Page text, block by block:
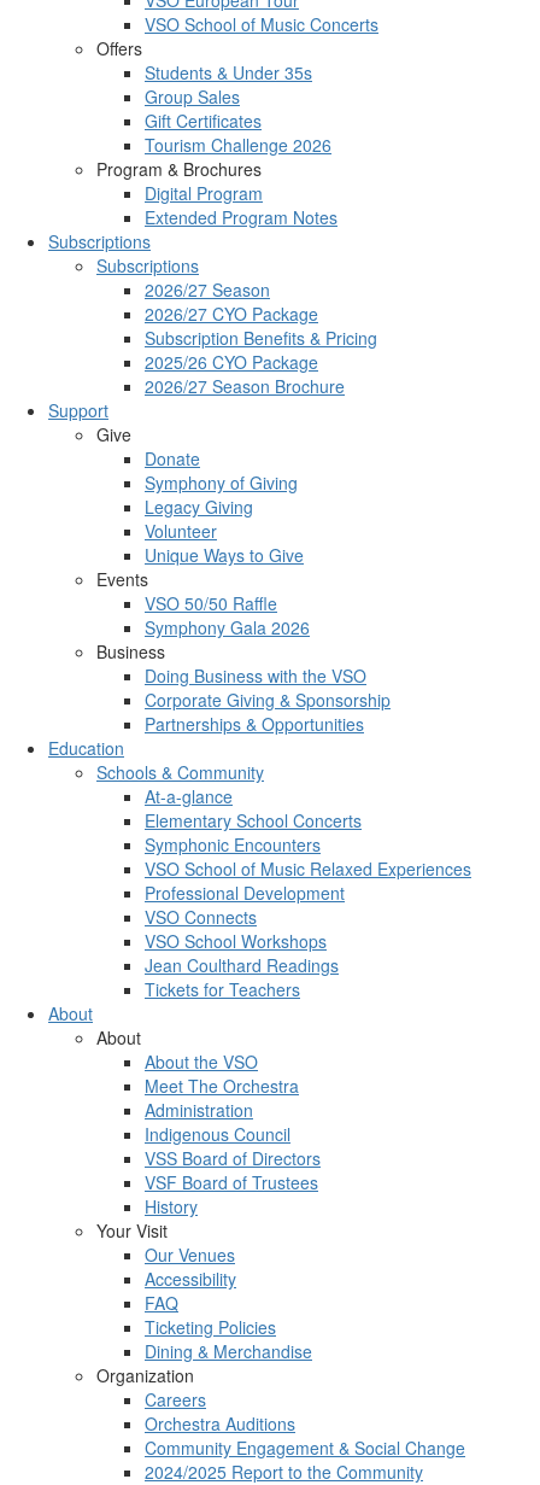
VSO School of Music Concerts
Offers
Students & Under 35s
Group Sales
Gift Certificates
Tourism Challenge 2026
Program & Brochures
Digital Program
Extended Program Notes
Subscriptions
Subscriptions
2026/27 Season
2026/27 CYO Package
Subscription Benefits & Pricing
2025/26 CYO Package
2026/27 Season Brochure
Support
Give
Donate
Symphony of Giving
Legacy Giving
Volunteer
Unique Ways to Give
Events
VSO 50/50 Raffle
Symphony Gala 2026
Business
Doing Business with the VSO
Corporate Giving & Sponsorship
Partnerships & Opportunities
Education
Schools & Community
At-a-glance
Elementary School Concerts
Symphonic Encounters
VSO School of Music Relaxed Experiences
Professional Development
VSO Connects
VSO School Workshops
Jean Coulthard Readings
Tickets for Teachers
About
About
About the VSO
Meet The Orchestra
Administration
Indigenous Council
VSS Board of Directors
VSF Board of Trustees
History
Your Visit
Our Venues
Accessibility
FAQ
Ticketing Policies
Dining & Merchandise
Organization
Careers
Orchestra Auditions
Community Engagement & Social Change
2024/2025 Report to the Community